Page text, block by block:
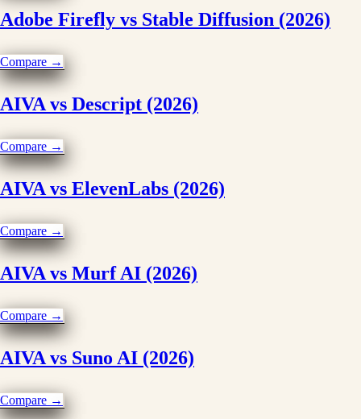
Adobe Firefly vs Stable Diffusion (2026)
Compare →
AIVA vs Descript (2026)
Compare →
AIVA vs ElevenLabs (2026)
Compare →
AIVA vs Murf AI (2026)
Compare →
AIVA vs Suno AI (2026)
Compare →